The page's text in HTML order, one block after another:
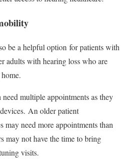
be a helpful option for patients with
adults with hearing loss who are
multiple appointments as they
An older patient
may need more appointments than
may not have the time to bring
visits.